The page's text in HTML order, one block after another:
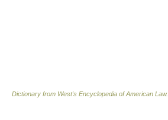
Dictionary from West's Encyclopedia of American Law.